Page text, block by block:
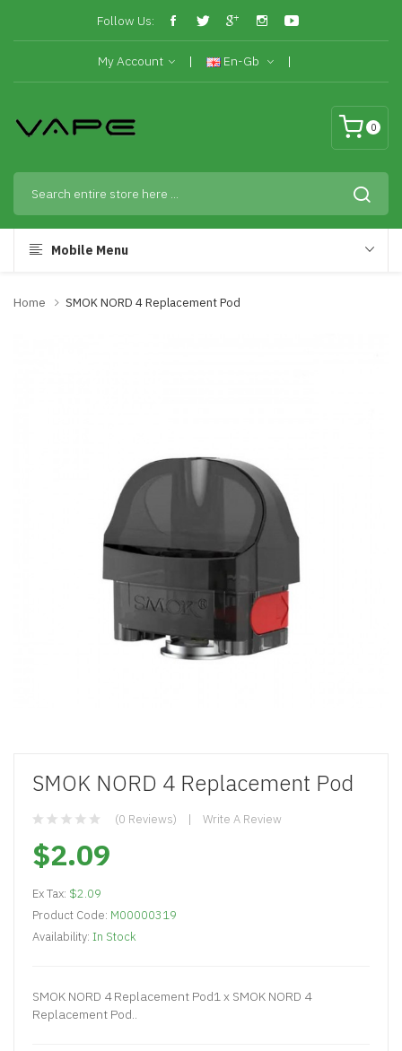
Follow Us:
My Account En-Gb
0
Mobile Menu
Home SMOK NORD 4 Replacement Pod
SMOK NORD 4 Replacement Pod
(0 Reviews) Write A Review
$2.09
Ex Tax: $2.09
Product Code: M00000319
Availability: In Stock
SMOK NORD 4 Replacement Pod1 x SMOK NORD 4
Replacement Pod..